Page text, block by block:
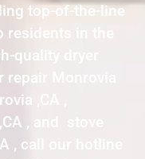
top-of-the-line
in the
quality dryer
Monrovia
,CA ,
, and stove
, call our hotline